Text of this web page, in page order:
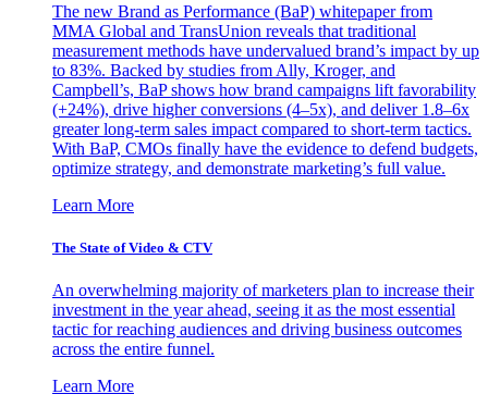
The new Brand as Performance (BaP) whitepaper from
MMA Global and TransUnion reveals that traditional
measurement methods have undervalued brand’s impact by up
to 83%. Backed by studies from Ally, Kroger, and
Campbell’s, BaP shows how brand campaigns lift favorability
(+24%), drive higher conversions (4–5x), and deliver 1.8–6x
greater long-term sales impact compared to short-term tactics.
With BaP, CMOs finally have the evidence to defend budgets,
optimize strategy, and demonstrate marketing’s full value.
Learn More
The State of Video & CTV
An overwhelming majority of marketers plan to increase their
investment in the year ahead, seeing it as the most essential
tactic for reaching audiences and driving business outcomes
across the entire funnel.
Learn More